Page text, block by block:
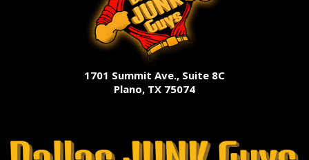
1701 Summit Ave., Suite 8C
Plano, TX 75074